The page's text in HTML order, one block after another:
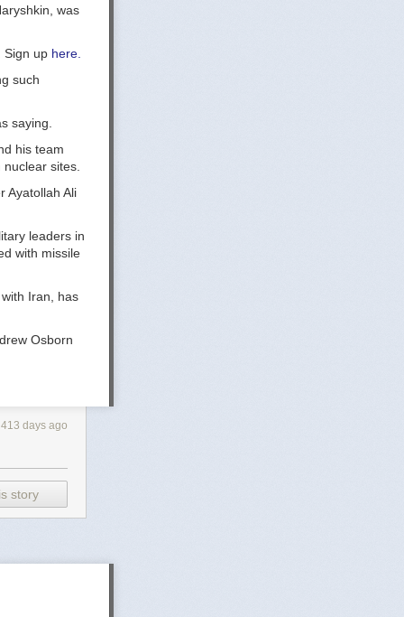
was
Sign up here.
such
saying.
his team
sites.
Ayatollah Ali
leaders in
with missile
Iran, has
Osborn
413 days ago
story